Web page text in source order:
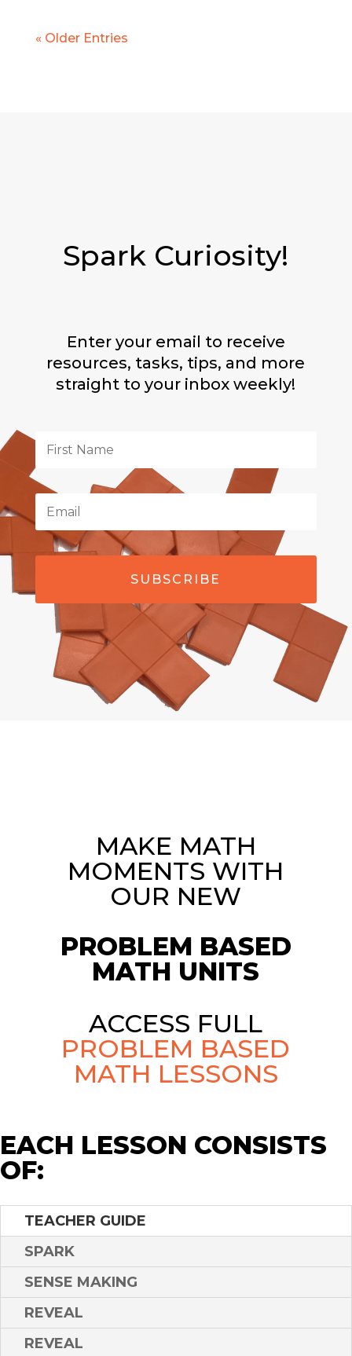
« Older Entries
Spark Curiosity!
Enter your email to receive
resources, tasks, tips, and more
straight to your inbox weekly!
SUBSCRIBE
MAKE MATH
MOMENTS WITH
OUR NEW
PROBLEM BASED
MATH UNITS
ACCESS FULL
PROBLEM BASED
MATH LESSONS
EACH LESSON CONSISTS
OF:
TEACHER GUIDE
SPARK
SENSE MAKING
REVEAL
REVEAL